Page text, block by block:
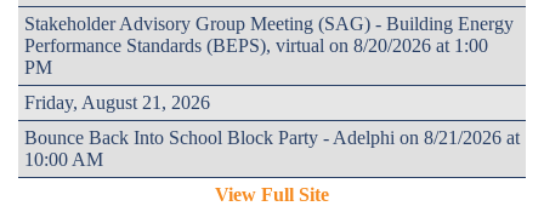
Stakeholder Advisory Group Meeting (SAG) - Building Energy
Performance Standards (BEPS), virtual on 8/20/2026 at 1:00
PM
Friday, August 21, 2026
Bounce Back Into School Block Party - Adelphi on 8/21/2026 at
10:00 AM
View Full Site